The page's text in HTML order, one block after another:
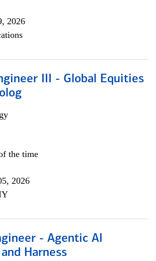
2026
III - Global Equities
the time
2026
- Agentic AI
Harness